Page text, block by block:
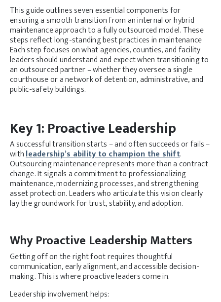
This guideoutlines seven essential components for
ensuringa smooth transition from an internal or hybrid
maintenance approach to a fully outsourced model. These
steps reflect long-standing best practices in maintenance
Each step focuses on what agencies, counties, and facility
leaders should understand and expect when transitioning to
an outsourced partner – whether they oversee a single
courthouse or a network of detention, administrative, and
public-safety buildings.
Key 1: Proactive Leadership
A successful transition starts – and often succeeds or fails –
withleadership’s ability to champion the shift.
Outsourcing maintenance represents more than a contract
change. It signals a commitment to professionalizing
maintenance, modernizing processes, and strengthening
asset protection. Leaders who articulate this vision clearly
lay the groundwork for trust, stability, and adoption.
Why Proactive Leadership Matters
Getting off on the right foot requires thoughtful
communication, early alignment, and accessible decision-
making. This is where proactive leaders come in.
Leadership involvement helps: